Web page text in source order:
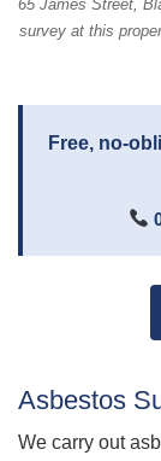
65 James Street,
survey at this
Free, no-
Asbestos
We carry out